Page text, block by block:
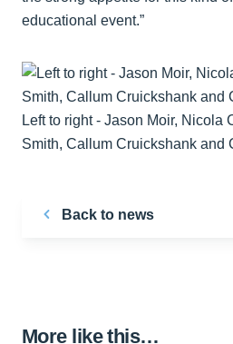
educational event.”
Left to right - Jason Moir, Nicola
Smith, Callum Cruickshank and
Back to news
More like this…